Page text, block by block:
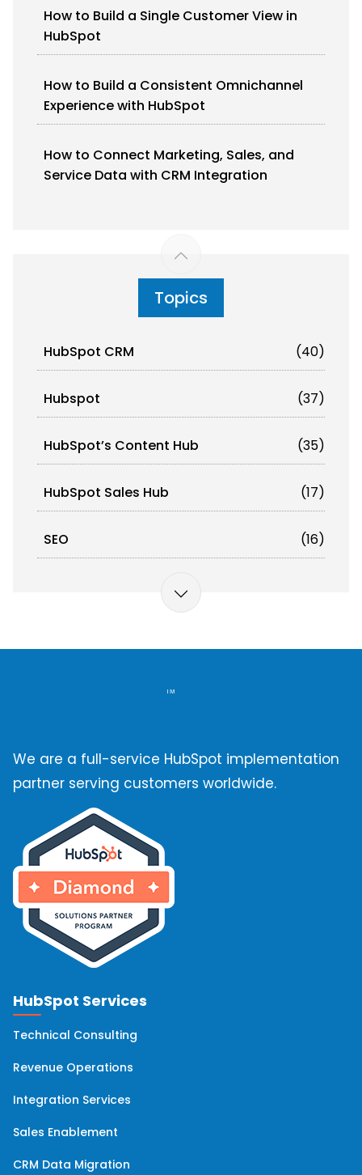
How to Build a Single Customer View in
HubSpot
How to Build a Consistent Omnichannel
Experience with HubSpot
How to Connect Marketing, Sales, and
Service Data with CRM Integration
Topics
HubSpot CRM (40)
Hubspot (37)
HubSpot’s Content Hub (35)
HubSpot Sales Hub (17)
SEO (16)
Omnichannel Orchestration
HubSpot Marketing Hub
HubSpot Solutions Partner
OneSignal
Hubspot Integrations
Hubspot Onboarding
HubSpot Implementation
Hubspot Migration
We are a full-service HubSpot implementation
partner serving customers worldwide.
HubSpot Services
Technical Consulting
Revenue Operations
Integration Services
Sales Enablement
CRM Data Migration